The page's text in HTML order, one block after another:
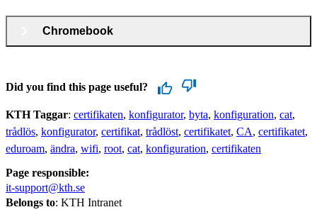
Chromebook
Did you find this page useful?
KTH Taggar: certifikaten konfigurator byta konfiguration cat
trådlös konfigurator certifikat trådlöst certifikatet CA certifikatet
eduroam ändra wifi root cat konfiguration certifikaten
Page responsible:
it-support@kth.se
Belongs to: KTH Intranet